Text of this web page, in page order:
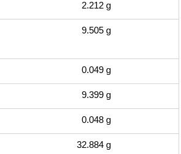
2.212 g
9.505 g
0.049 g
9.399 g
0.048 g
32.884 g